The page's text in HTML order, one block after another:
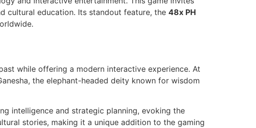
cultural education. Its standout feature, the 48x PH
while offering a modern interactive experience. At
the elephant-headed deity known for wisdom
intelligence and strategic planning, evoking the
stories, making it a unique addition to the gaming